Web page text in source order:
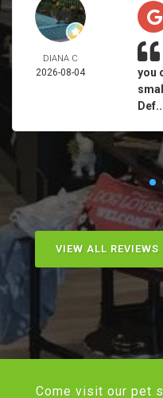
DIANA C
2026-08-04
you
VIEW ALL REVIEWS
Come visit our pet